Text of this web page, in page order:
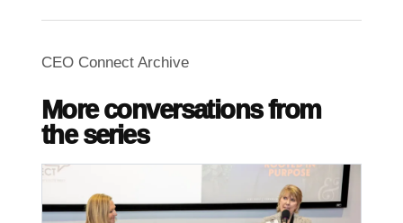
CEO Connect Archive
More conversations from
the series